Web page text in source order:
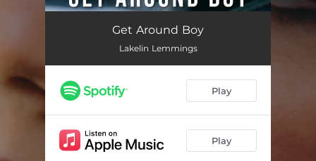
Get Around Boy
What Are We Doing
Keep the Faith --
American Dreamin'
Get Around Boy
Lakelin Lemmings
Play
Play